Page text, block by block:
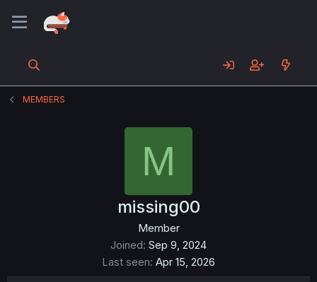
MEMBERS
M
missing00
Member
Joined Sep 9, 2024
Last seen Apr 15, 2026